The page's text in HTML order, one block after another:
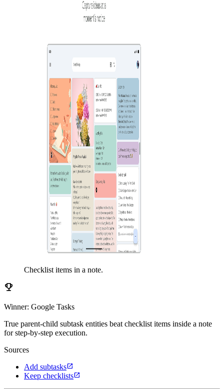
Checklist items in a note.
emoji_events
Winner: Google Tasks
True parent-child subtask entities beat checklist items inside a note
for step-by-step execution.
Sources
Add subtasksopen_in_new
Keep checklistsopen_in_new